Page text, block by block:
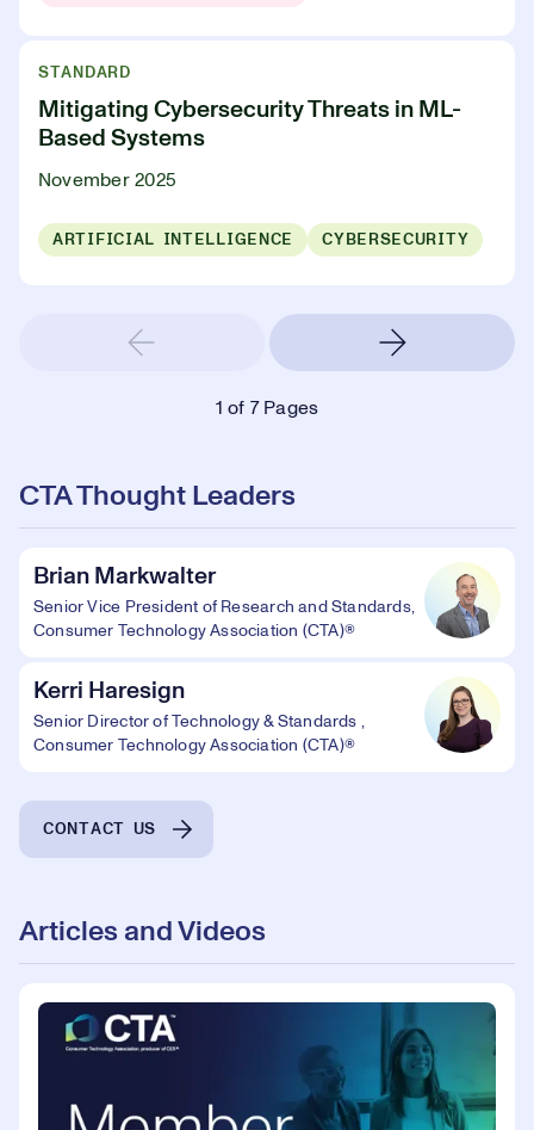
STANDARD
Mitigating Cybersecurity Threats in ML-
Based Systems
November 2025
ARTIFICIAL INTELLIGENCE CYBERSECURITY
1 of 7 Pages
CTA Thought Leaders
Brian Markwalter
Senior Vice President of Research and Standards,
Consumer Technology Association (CTA)®
Kerri Haresign
Senior Director of Technology & Standards ,
Consumer Technology Association (CTA)®
CONTACT US
Articles and Videos